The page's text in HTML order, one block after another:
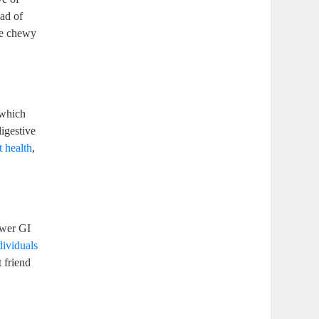
of
chewy
health,
GI
friend